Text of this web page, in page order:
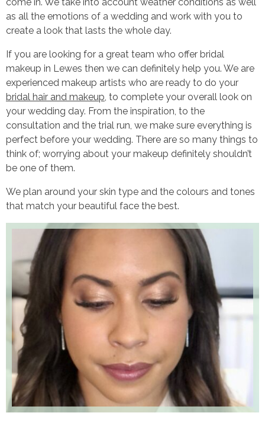
as all the emotions of a wedding and work with you to
create a look that lasts the whole day.
If you are looking for a great team who offer bridal
makeup in Lewes then we can definitely help you. We are
experienced makeup artists who are ready to do your
bridal hair and makeup, to complete your overall look on
your wedding day. From the inspiration, to the
consultation and the trial run, we make sure everything is
perfect before your wedding. There are so many things to
think of; worrying about your makeup definitely shouldn’t
be one of them.
We plan around your skin type and the colours and tones
that match your beautiful face the best.